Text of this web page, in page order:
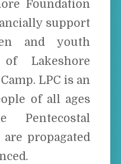
Foundation
support
and youth
Lakeshore
LPC is an
of all ages
Pentecostal
propagated